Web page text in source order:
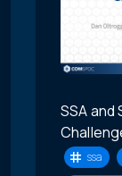
SSA and
ssa